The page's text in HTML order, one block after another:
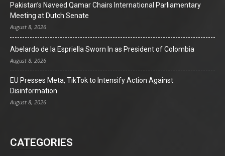
Pakistan’s Naveed Qamar Chairs International Parliamentary
Meeting at Dutch Senate
August 8, 2026
Abelardo de la Espriella Sworn In as President of Colombia
August 8, 2026
EU Presses Meta, TikTok to Intensify Action Against
Disinformation
August 8, 2026
CATEGORIES